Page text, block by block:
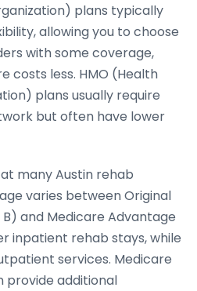
plans typically
allowing you to choose
with some coverage,
costs less. HMO (Health
plans usually require
but often have lower
many Austin rehab
varies between Original
and Medicare Advantage
inpatient rehab stays, while
services. Medicare
provide additional